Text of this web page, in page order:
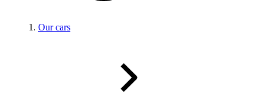
Our cars